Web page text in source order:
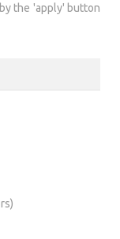
the 'apply' button